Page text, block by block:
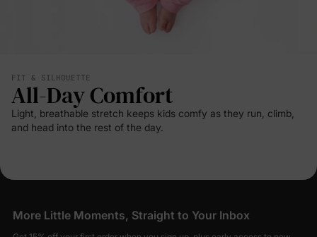
FIT & SILHOUETTE
All-Day Comfort
Light, breathable stretch keeps kids comfy as they run, climb,
and head into the rest of the day.
More Little Moments, Straight to Your Inbox